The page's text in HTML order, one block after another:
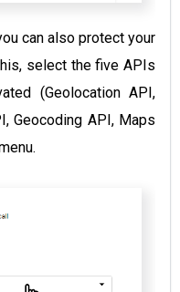
can also protect your
select the five APIs
(Geolocation API,
Geocoding API, Maps